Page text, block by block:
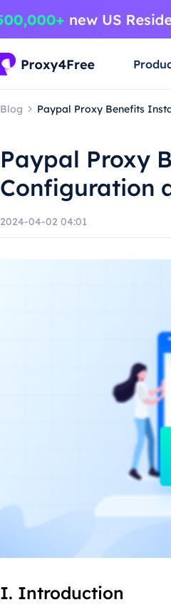
Blog Paypal Proxy Benefits
Paypal Proxy
Configuration
2024-04-02 04:01
I. Introduction